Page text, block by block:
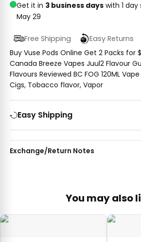
Get it in 3 business days with 1 day
May 29
Free Shipping Easy Returns
Buy Vuse Pods Online Get 2 Packs for
Canada Breeze Vapes Juul2 Flavour
Flavours Reviewed BC FOG 120ML Vape
Cigs, Tobacco flavor, Vapor
Easy Shipping
Exchange/Return Notes
You may also